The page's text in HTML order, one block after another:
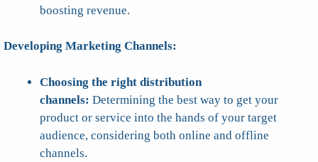
boosting revenue.
Developing Marketing Channels:
Choosing the right distribution
channels: Determining the best way to get your
product or service into the hands of your target
audience, considering both online and offline
channels.